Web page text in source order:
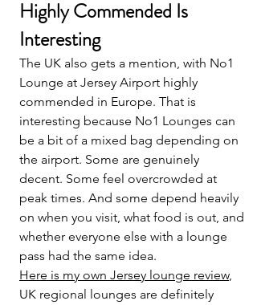
Highly Commended Is
Interesting
The UK also gets a mention, with No1
Lounge at Jersey Airport highly
commended in Europe. That is
interesting because No1 Lounges can
be a bit of a mixed bag depending on
the airport. Some are genuinely
decent. Some feel overcrowded at
peak times. And some depend heavily
on when you visit, what food is out, and
whether everyone else with a lounge
pass had the same idea.
Here is my own Jersey lounge review,
UK regional lounges are definitely